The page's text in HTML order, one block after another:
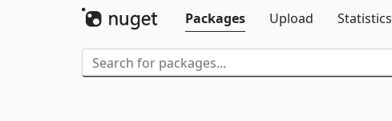
Packages
Upload Statistics